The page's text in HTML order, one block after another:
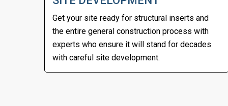
Get your site ready for structural inserts and
the entire general construction process with
experts who ensure it will stand for decades
with careful site development.